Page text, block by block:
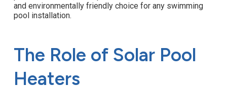
and environmentally friendly choice for any swimming
pool installation.
The Role of Solar Pool
Heaters